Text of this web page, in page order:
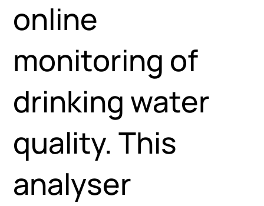
online
monitoring of
drinking water
quality. This
analyser